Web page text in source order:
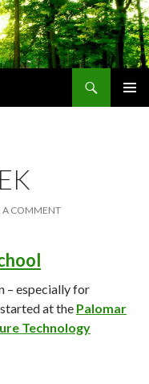
A COMMENT
– especially for
at the Palomar
Technology